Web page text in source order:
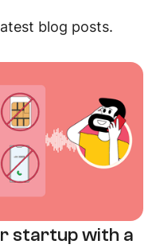
blog posts.
startup with a